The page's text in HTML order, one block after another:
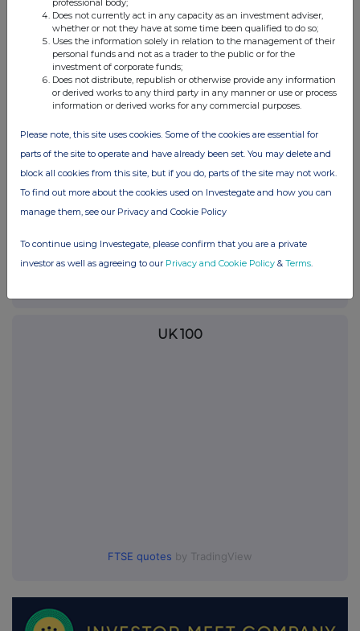
RNS may use your IP address to confirm compliance with the
terms and conditions, to analyse how you engage with the
information contained in this communication, and to share such
analysis on an anonymised basis with others as part of our
commercial services. For further information about how RNS and
the London Stock Exchange use the personal data you provide us,
please see ourPrivacy Policy.
END
Companies
UK 100
FTSE quotes by TradingView
Does not currently act in any capacity as an investment adviser,
whether or not they have at some time been qualified to do so;
Uses the information solely in relation to the management of their
personal funds and not as a trader to the public or for the
investment of corporate funds;
Does not distribute, republish or otherwise provide any information
or derived works to any third party in any manner or use or process
information or derived works for any commercial purposes.
Please note, this site uses cookies. Some of the cookies are essential for
parts of the site to operate and have already been set. You may delete and
block all cookies from this site, but if you do, parts of the site may not work.
To find out more about the cookies used on Investegate and how you can
manage them, see our Privacy and Cookie Policy
To continue using Investegate, please confirm that you are a private
investor as well as agreeing to our Privacy and Cookie Policy & Terms